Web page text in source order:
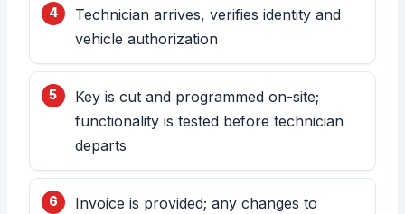
Technician arrives, verifies identity and
vehicle authorization
Key is cut and programmed on-site;
functionality is tested before technician
departs
Invoice is provided; any changes to